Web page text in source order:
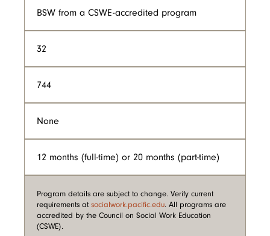
BSW from a CSWE-accredited program
32
744
None
12 months (full-time) or 20 months (part-time)
Program details are subject to change. Verify current
requirements at socialwork.pacific.edu. All programs are
accredited by the Council on Social Work Education
(CSWE).